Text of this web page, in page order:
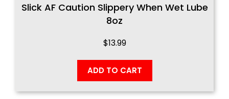
Slick AF Caution Slippery When Wet Lube
8oz
$13.99
ADD TO CART